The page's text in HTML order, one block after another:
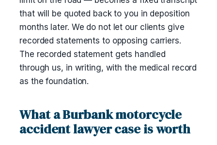
that will be quoted back to you in deposition
months later. We do not let our clients give
recorded statements to opposing carriers.
The recorded statement gets handled
through us, in writing, with the medical record
as the foundation.
What a Burbank motorcycle
accident lawyer case is worth